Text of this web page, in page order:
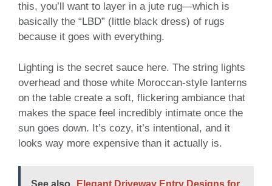
this, you’ll want to layer in a jute rug—which is
basically the “LBD” (little black dress) of rugs
because it goes with everything.
Lighting is the secret sauce here. The string lights
overhead and those white Moroccan-style lanterns
on the table create a soft, flickering ambiance that
makes the space feel incredibly intimate once the
sun goes down. It’s cozy, it’s intentional, and it
looks way more expensive than it actually is.